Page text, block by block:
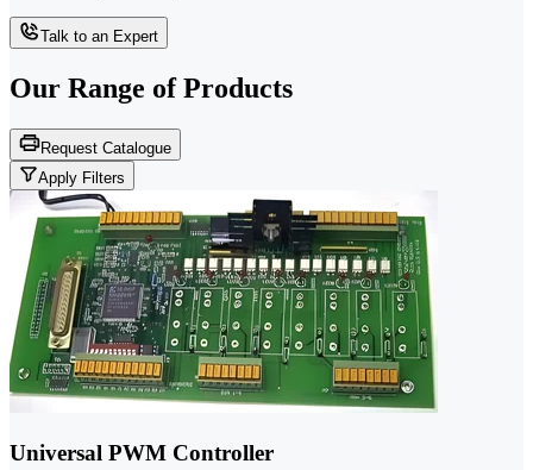
Talk to an Expert
Our Range of Products
Request Catalogue
Apply Filters
Universal PWM Controller